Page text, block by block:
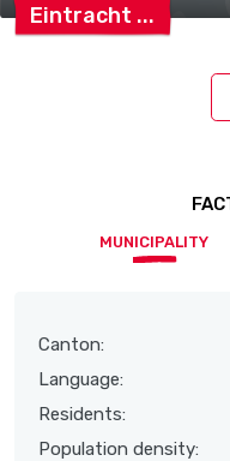
Eintracht
MUNICIPALITY
Canton:
Language:
Residents:
Population density: